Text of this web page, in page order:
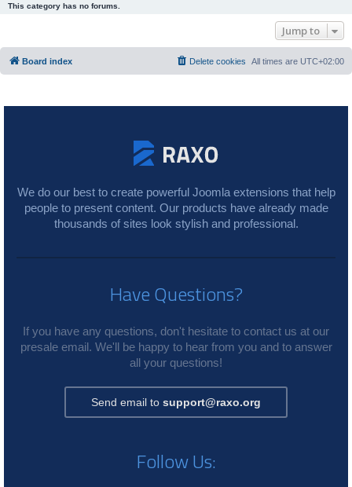
This category has no forums.
Jump to
Board index All times are UTC+02:00
Delete cookies
We do our best to create powerful Joomla extensions that help
people to present content. Our products have already made
thousands of sites look stylish and professional.
Have Questions?
If you have any questions, don't hesitate to contact us at our
presale email. We'll be happy to hear from you and to answer
all your questions!
Send email to support@raxo.org
Follow Us: